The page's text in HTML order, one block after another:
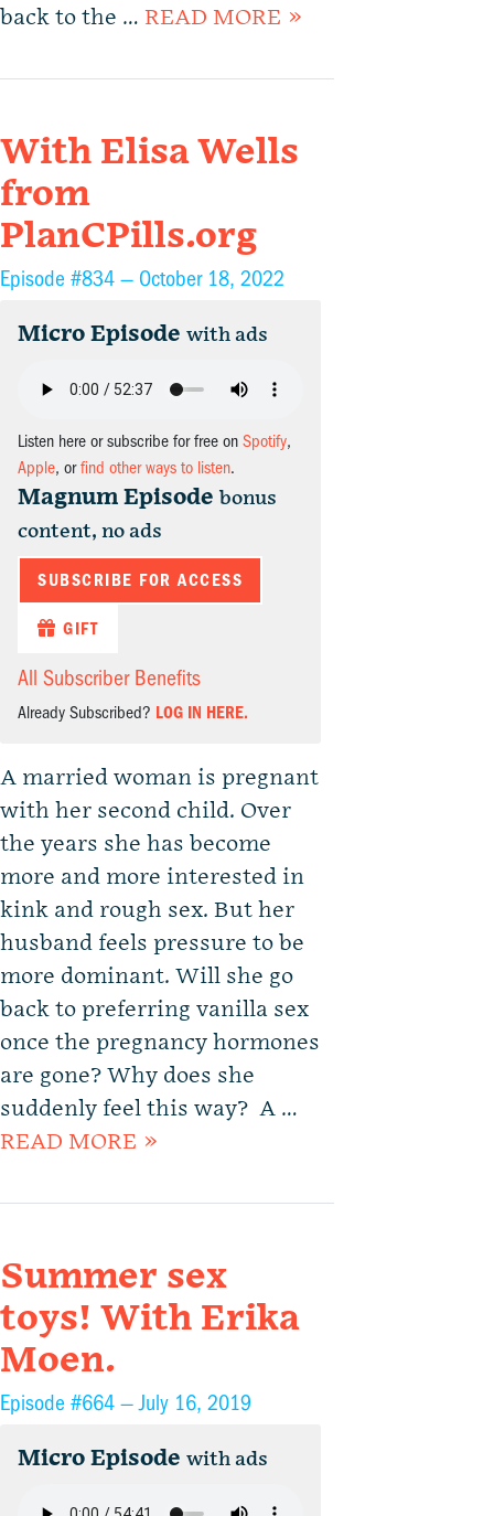
back to the … READ MORE »
With Elisa Wells
from
PlanCPills.org
Episode #834 — October 18, 2022
Micro Episode with ads
Listen here or subscribe for free on Spotify,
Apple, orfind other ways to listen.
Magnum Episode bonus
content, no ads
SUBSCRIBE FOR ACCESS
GIFT
All Subscriber Benefits
Already Subscribed? LOG IN HERE.
A married woman is pregnant
with her second child. Over
the years she has become
more and more interested in
kink and rough sex. But her
husband feels pressure to be
more dominant. Will she go
back to preferring vanilla sex
once the pregnancy hormones
are gone? Why does she
suddenly feel this way? A …
READ MORE »
Summer sex
toys! With Erika
Moen.
Episode #664 —July 16, 2019
Micro Episode with ads